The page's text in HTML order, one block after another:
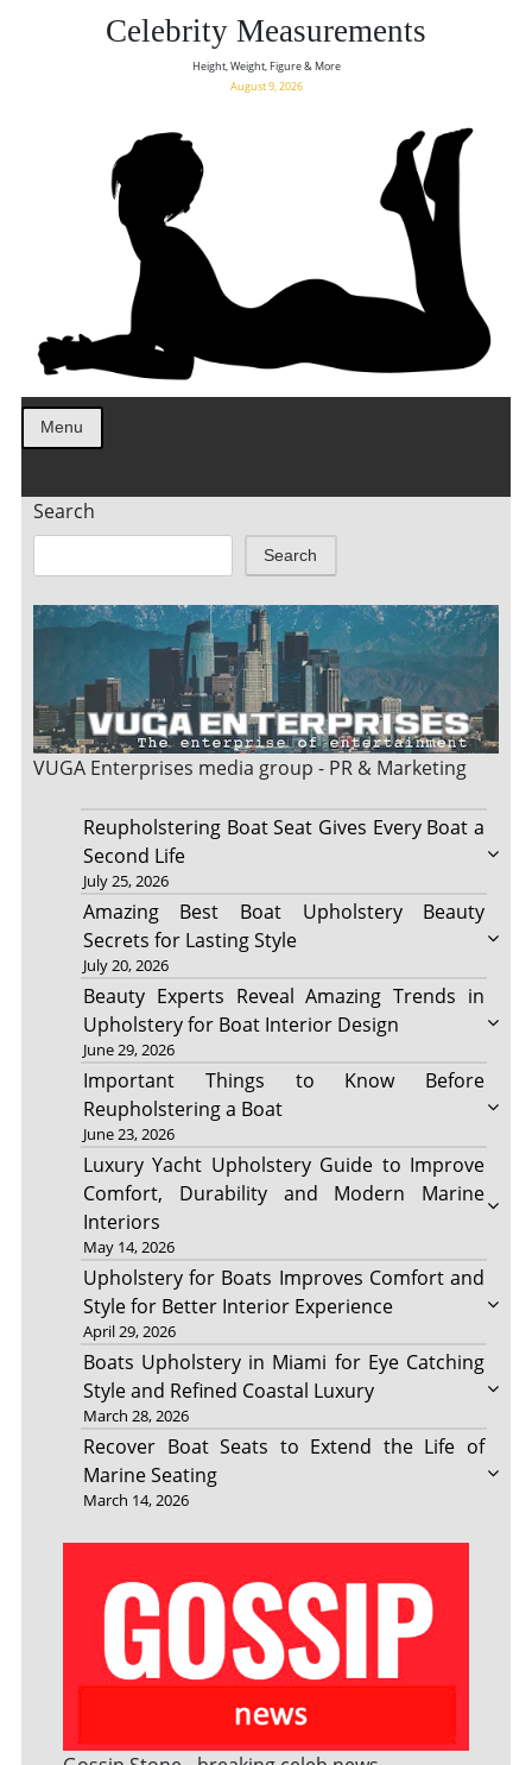
Celebrity Measurements
Height, Weight, Figure & More
August 9, 2026
Menu
Search
Search
VUGA Enterprises media group - PR & Marketing
Reupholstering Boat Seat Gives Every Boat a
Second Life
July 25, 2026
Amazing Best Boat Upholstery Beauty
Secrets for Lasting Style
July 20, 2026
Beauty Experts Reveal Amazing Trends in
Upholstery for Boat Interior Design
June 29, 2026
Important Things to Know Before
Reupholstering a Boat
June 23, 2026
Luxury Yacht Upholstery Guide to Improve
Comfort, Durability and Modern Marine
Interiors
May 14, 2026
Upholstery for Boats Improves Comfort and
Style for Better Interior Experience
April 29, 2026
Boats Upholstery in Miami for Eye Catching
Style and Refined Coastal Luxury
March 28, 2026
Recover Boat Seats to Extend the Life of
Marine Seating
March 14, 2026